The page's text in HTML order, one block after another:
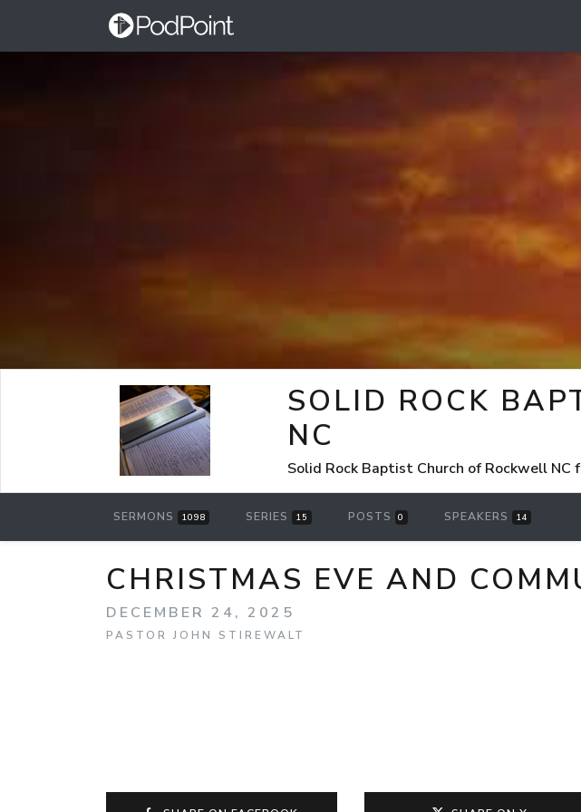
SOLID ROCK
NC
Solid Rock Baptist Church of Rockwell
SERMONS 1098 SERIES 15 POSTS 0 SPEAKERS 14
CHRISTMAS EVE AND
DECEMBER 24, 2025
PASTOR JOHN STIREWALT